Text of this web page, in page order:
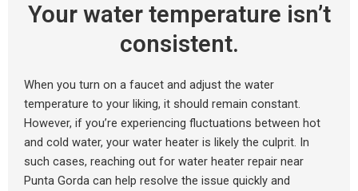
Your water temperature isn’t
consistent.
When you turn on a faucet and adjust the water
temperature to your liking, it should remain constant.
However, if you’re experiencing fluctuations between hot
and cold water, your water heater is likely the culprit. In
such cases, reaching out for water heater repair near
Punta Gorda can help resolve the issue quickly and